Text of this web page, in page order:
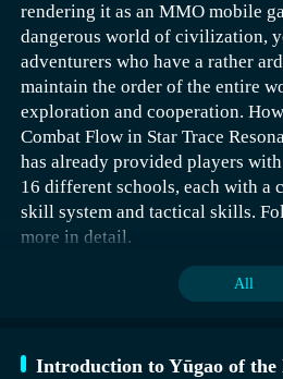
The Jianbing Key‌ requires the
get a personal letter, and then
Bo Ziyue. In the final Dragon
Dream to Sun Youxia to obtain
rendering it as an MMO mobile
dangerous world of civilization,
adventurers who have a rather
maintain the order of the entire
exploration and cooperation.
Combat Flow in Star Trace
has already provided players
16 different schools, each with a
skill system and tactical skills.
more in detail.
All
Introduction to Yūgao of